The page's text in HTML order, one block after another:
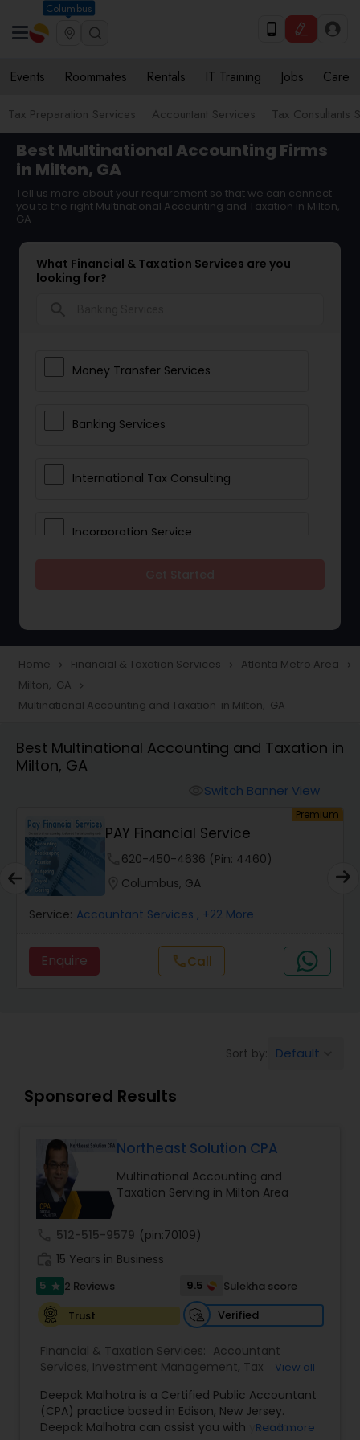
Columbus
Events Roommates Rentals IT Training Jobs Care
Tax Preparation Services Accountant Services Tax Consultants
Best Multinational Accounting Firms
in Milton, GA
Tell us more about your requirement so that we can connect
you to the right Multinational Accounting and Taxation in Milton,
GA
What Financial & Taxation Services are you
looking for?
Money Transfer Services
Banking Services
International Tax Consulting
Incorporation Service
Taxation
Foreign Accounts Disclosure
Finance & Accounting Training
Audit Review & Compilation Services
Financial Forecasts
Long Term Care Insurance
Income Tax Preparation
Business Entity Selection
Income Tax Filing
Personal Tax Planning
Financial statement Analysis
Cash Flow
Home navigate_next Financial & Taxation Services navigate_next Atlanta Metro Area navigate_next
Milton, GA navigate_next
Multinational Accounting and Taxation in Milton, GA
Best Multinational Accounting and Taxation in
Milton, GA
Switch Banner View
Premium
PAY Financial Service
620-450-4636 (Pin: 4460)
Columbus, GA
Service: Accountant Services , +22 More
Enquire callCall
Sort by: Default
Sponsored Results
Northeast Solution CPA
Multinational Accounting and
Taxation Serving in Milton Area
512-515-9579 (pin:70109)
15 Years in Business
5 star 2 Reviews 9.5
Sulekha score
Trust
Verified
Financial & Taxation Services: Accountant
Services, Investment Management, Tax
Bookkeeping,Multinational Accounting and
Taxation,Payroll Processing,Foreign Accounts
Disclosure,Compilation Services ,IRS
View all
Deepak Malhotra is a Certified Public Accountant
(CPA) practice based in Edison, New Jersey.
Deepak Malhotra can assist you with your tax
Read more